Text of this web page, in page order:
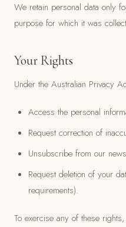
We retain personal data only
purpose for which it was
Your Rights
Under the Australian Privacy
Access the personal
Request correction of
Unsubscribe from our
Request deletion of your
requirements).
To exercise any of these